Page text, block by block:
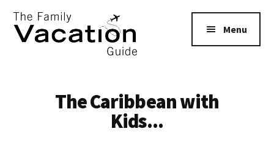
main
Additional
menu
Vacation
Menu
The Caribbean with
Kids...